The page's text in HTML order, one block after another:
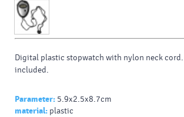
Digital plastic stopwatch with nylon neck
included.
Parameter: 5.9x2.5x8.7cm
material: plastic